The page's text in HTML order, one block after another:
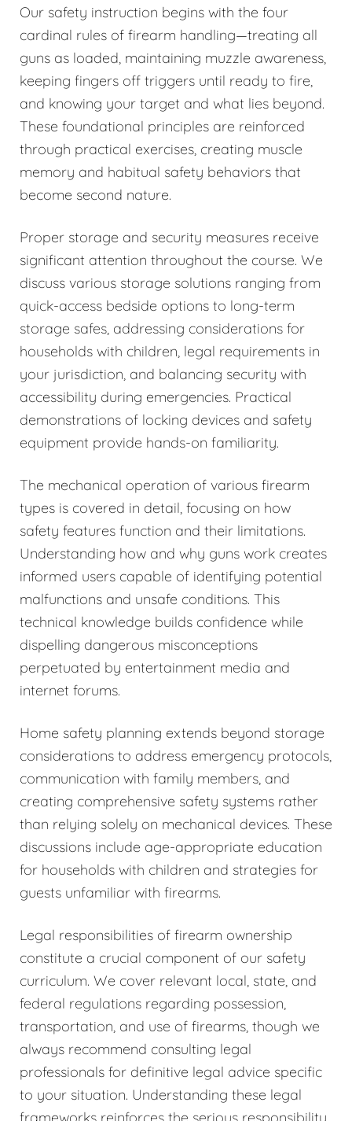
Our safety instruction begins with the four
cardinal rules of firearm handling—treating all
guns as loaded, maintaining muzzle awareness,
keeping fingers off triggers until ready to fire,
and knowing your target and what lies beyond.
These foundational principles are reinforced
through practical exercises, creating muscle
memory and habitual safety behaviors that
become second nature.
Proper storage and security measures receive
significant attention throughout the course. We
discuss various storage solutions ranging from
quick-access bedside options to long-term
storage safes, addressing considerations for
households with children, legal requirements in
your jurisdiction, and balancing security with
accessibility during emergencies. Practical
demonstrations of locking devices and safety
equipment provide hands-on familiarity.
The mechanical operation of various firearm
types is covered in detail, focusing on how
safety features function and their limitations.
Understanding how and why guns work creates
informed users capable of identifying potential
malfunctions and unsafe conditions. This
technical knowledge builds confidence while
dispelling dangerous misconceptions
perpetuated by entertainment media and
internet forums.
Home safety planning extends beyond storage
considerations to address emergency protocols,
communication with family members, and
creating comprehensive safety systems rather
than relying solely on mechanical devices. These
discussions include age-appropriate education
for households with children and strategies for
guests unfamiliar with firearms.
Legal responsibilities of firearm ownership
constitute a crucial component of our safety
curriculum. We cover relevant local, state, and
federal regulations regarding possession,
transportation, and use of firearms, though we
always recommend consulting legal
professionals for definitive legal advice specific
to your situation. Understanding these legal
frameworks reinforces the serious responsibility